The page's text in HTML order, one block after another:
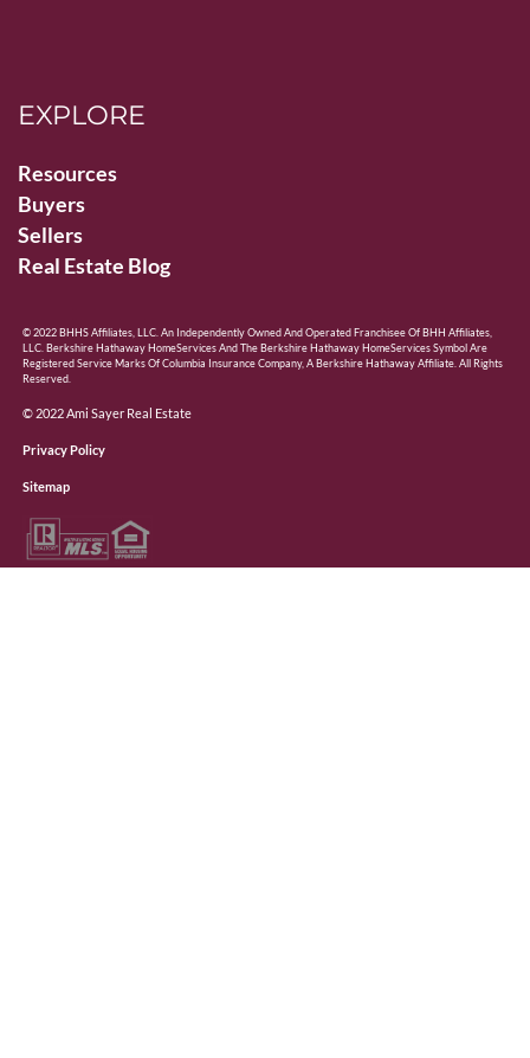
EXPLORE
Resources
Buyers
Sellers
Real Estate Blog
© 2022 BHHS Affiliates, LLC. An Independently Owned And Operated Franchisee Of BHH Affiliates,
LLC. Berkshire Hathaway HomeServices And The Berkshire Hathaway HomeServices Symbol Are
Registered Service Marks Of Columbia Insurance Company, A Berkshire Hathaway Affiliate. All Rights
Reserved.
© 2022 Ami Sayer Real Estate
Privacy Policy
Sitemap